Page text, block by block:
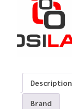
Description
Brand